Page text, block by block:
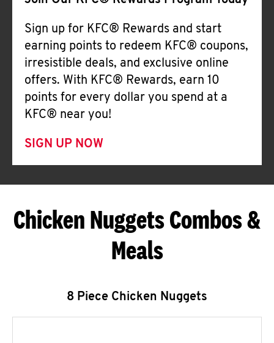
Sign up for KFC® Rewards and start
earning points to redeem KFC® coupons,
irresistible deals, and exclusive online
offers. With KFC® Rewards, earn 10
points for every dollar you spend at a
KFC® near you!
SIGN UP NOW
Chicken Nuggets Combos &
Meals
8 Piece Chicken Nuggets